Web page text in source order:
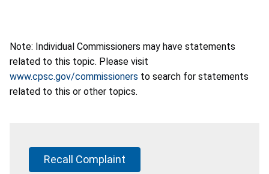
Note: Individual Commissioners may have statements
related to this topic. Please visit
www.cpsc.gov/commissioners to search for statements
related to this or other topics.
Recall Complaint